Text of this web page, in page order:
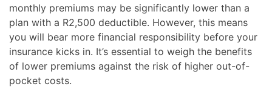
monthly premiums may be significantly lower than a
plan with a R2,500 deductible. However, this means
you will bear more financial responsibility before your
insurance kicks in. It’s essential to weigh the benefits
of lower premiums against the risk of higher out-of-
pocket costs.